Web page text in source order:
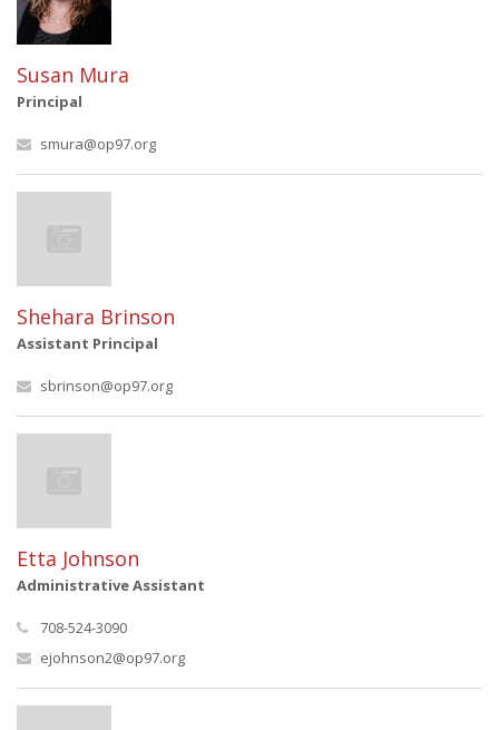
Susan Mura
Principal
smura@op97.org
Shehara Brinson
Assistant Principal
sbrinson@op97.org
Etta Johnson
Administrative Assistant
708-524-3090
ejohnson2@op97.org